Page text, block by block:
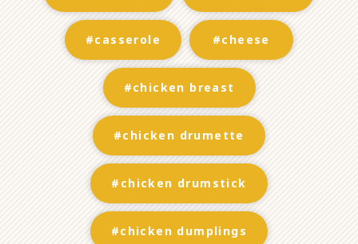
#casserole #cheese
#chicken breast
#chicken drumette
#chicken drumstick
#chicken dumplings